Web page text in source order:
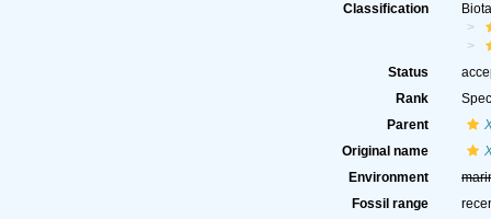
Classification
Status
Rank
Parent
Original name
Environment
Fossil range